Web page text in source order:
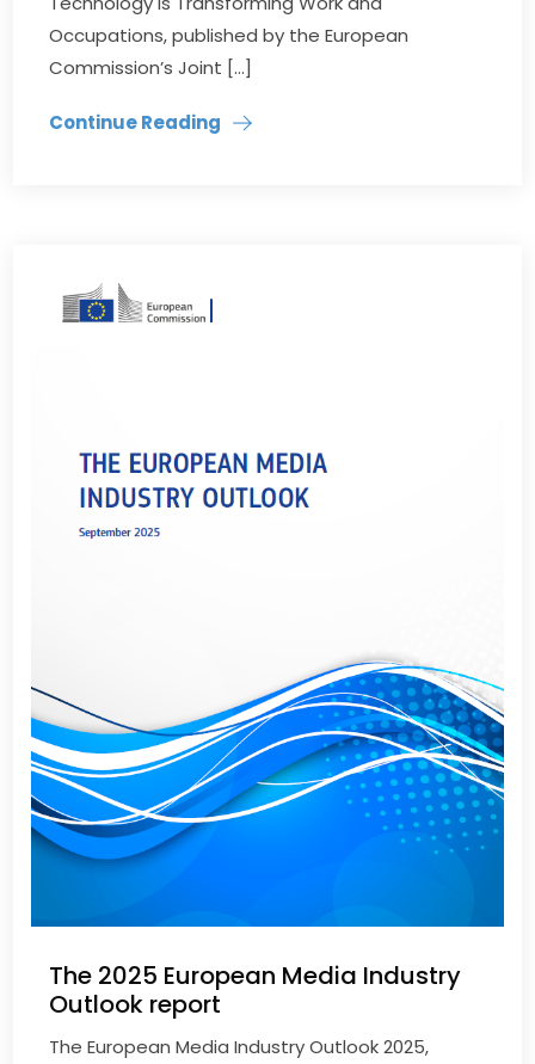
Occupations, published by the European
Commission’s Joint […]
Continue Reading
The 2025 European Media Industry
Outlook report
The European Media Industry Outlook 2025,